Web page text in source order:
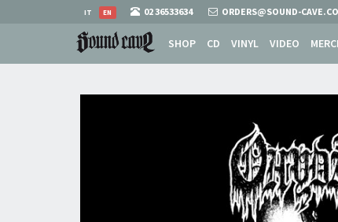
EN
IT 02 36533634 ORDERS@SOUND-
SHOP CD VINYL VIDEO